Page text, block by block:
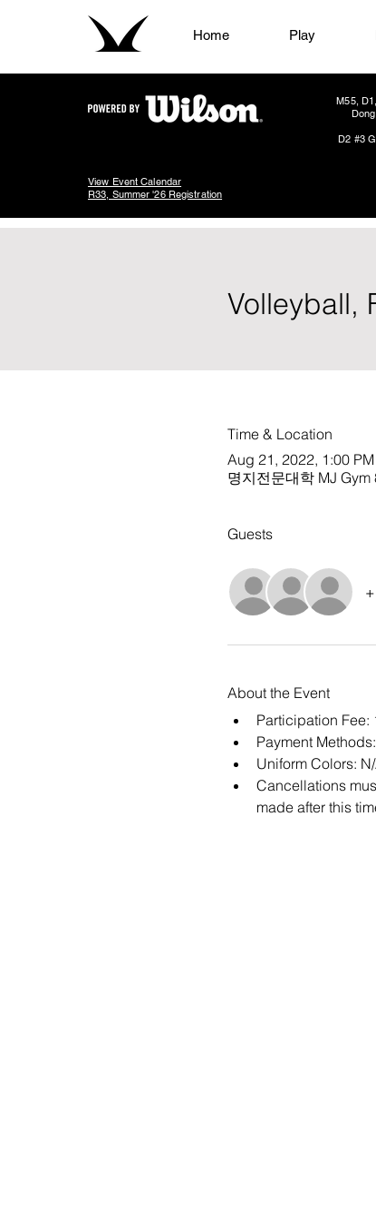
Home Play
M55,
D2 #3
View Event Calendar
R33, Summer '26 Registration
Volleyball,
Time & Location
Aug 21, 2022, 1:00
명지전문대학 MJ
Guests
About the Event
Participation Fee:
Payment
Uniform Colors:
Cancellations
made after this